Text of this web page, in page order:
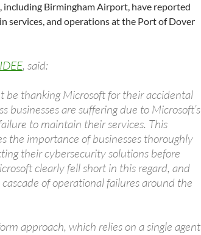
including Birmingham Airport, have reported
services, and operations at the Port of Dover
, said:
be thanking Microsoft for their accidental
businesses are suffering due to Microsoft’s
to maintain their services. This
the importance of businesses thoroughly
their cybersecurity solutions before
clearly fell short in this regard, and
of operational failures around the
approach, which relies on a single agent